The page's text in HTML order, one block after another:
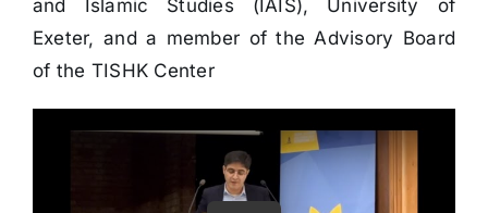
and Islamic Studies (IAIS), University of
Exeter, and a member of the Advisory Board
of the TISHK Center